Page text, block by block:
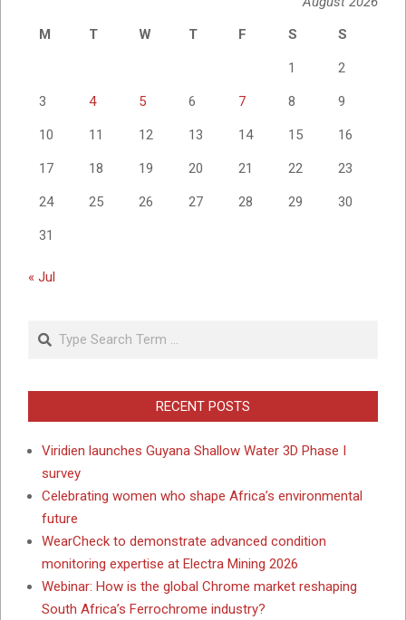
M
T W T F S S
1 2
3 4 5 6 7 8 9
10 11 12 13 14 15 16
17 18 19 20 21 22 23
24 25 26 27 28 29 30
31
« Jul
Search
RECENT POSTS
Viridien launches Guyana Shallow Water 3D Phase I
survey
Celebrating women who shape Africa’s environmental
future
WearCheck to demonstrate advanced condition
monitoring expertise at Electra Mining 2026
Webinar: How is the global Chrome market reshaping
South Africa’s Ferrochrome industry?